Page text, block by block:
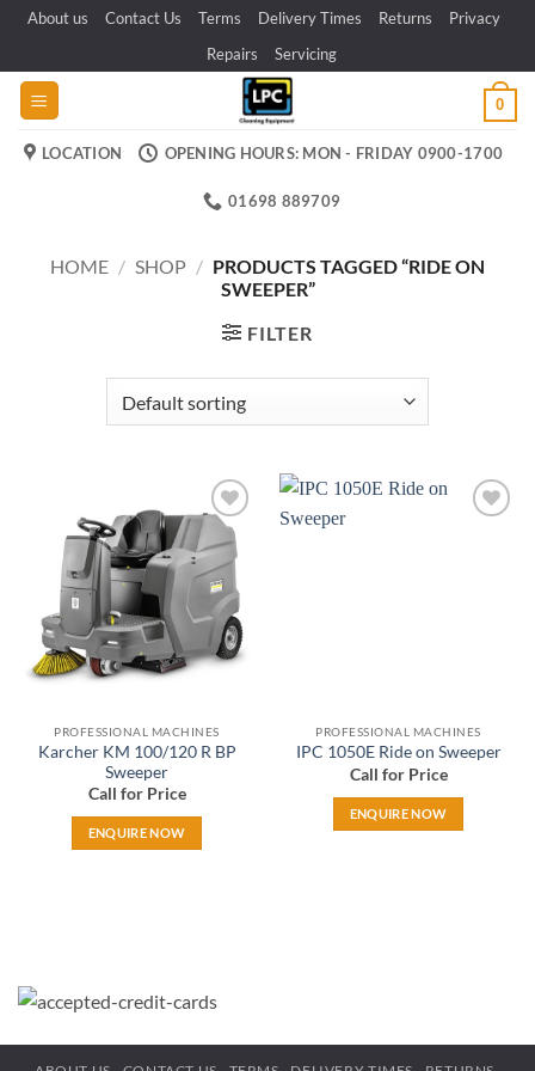
Skip
content
About us Contact Us Terms Delivery Times Returns
Privacy
Repairs
Servicing
0
LOCATION OPENING HOURS: MON - FRIDAY 0900-1700
01698 889709
HOME / SHOP / PRODUCTS TAGGED “RIDE ON
SWEEPER”
FILTER
Add to
wishlist
PROFESSIONAL MACHINES
Karcher KM 100/120 R BP
Sweeper
Call for Price
ENQUIRE NOW
PROFESSIONAL MACHINES
IPC 1050E Ride on Sweeper
Call for Price
ENQUIRE NOW